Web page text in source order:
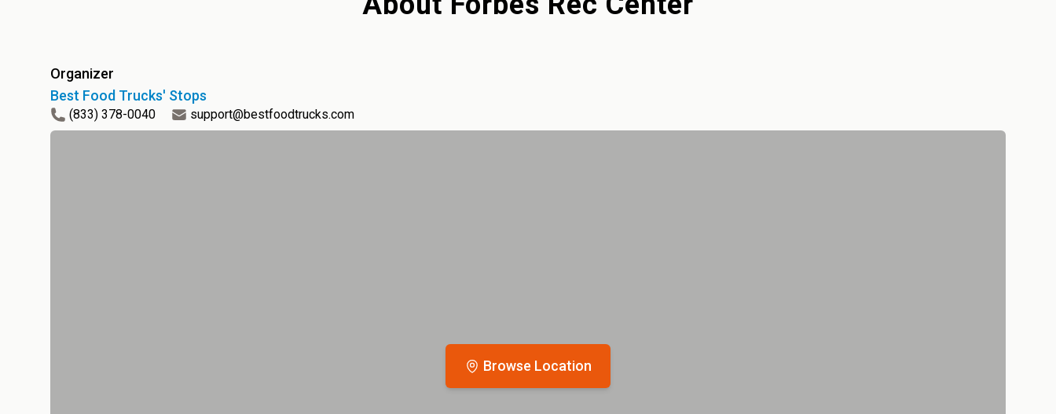
Browse Location
Organizer
Best Food Trucks' Stops
(833) 378-0040 support@bestfoodtrucks.com